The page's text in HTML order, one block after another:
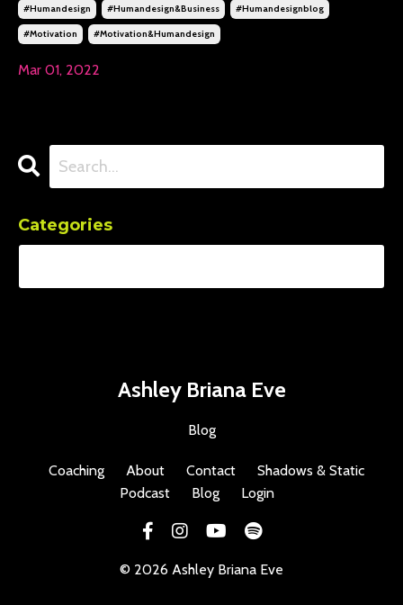
#humandesign #humandesign&business #humandesignblog
#motivation #motivation&humandesign
Mar 01, 2022
Categories
Ashley Briana Eve
Blog
Coaching About Contact
Shadows & Static
Podcast
Blog Login
© 2026 Ashley Briana Eve